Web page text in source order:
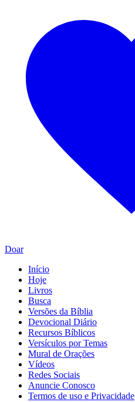
Doar
Início
Hoje
Livros
Busca
Versões da Bíblia
Devocional Diário
Recursos Bíblicos
Versículos por Temas
Mural de Orações
Vídeos
Redes Sociais
Anuncie Conosco
Termos de uso e Privacidade